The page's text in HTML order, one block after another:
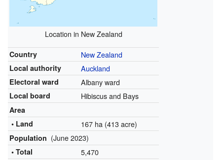
Location in New Zealand
Country New Zealand
Local authority Auckland
Electoral ward Albany ward
Local board Hibiscus and Bays
Area
• Land
167 ha (413 acre)
Population (June 2023)
• Total 5,470